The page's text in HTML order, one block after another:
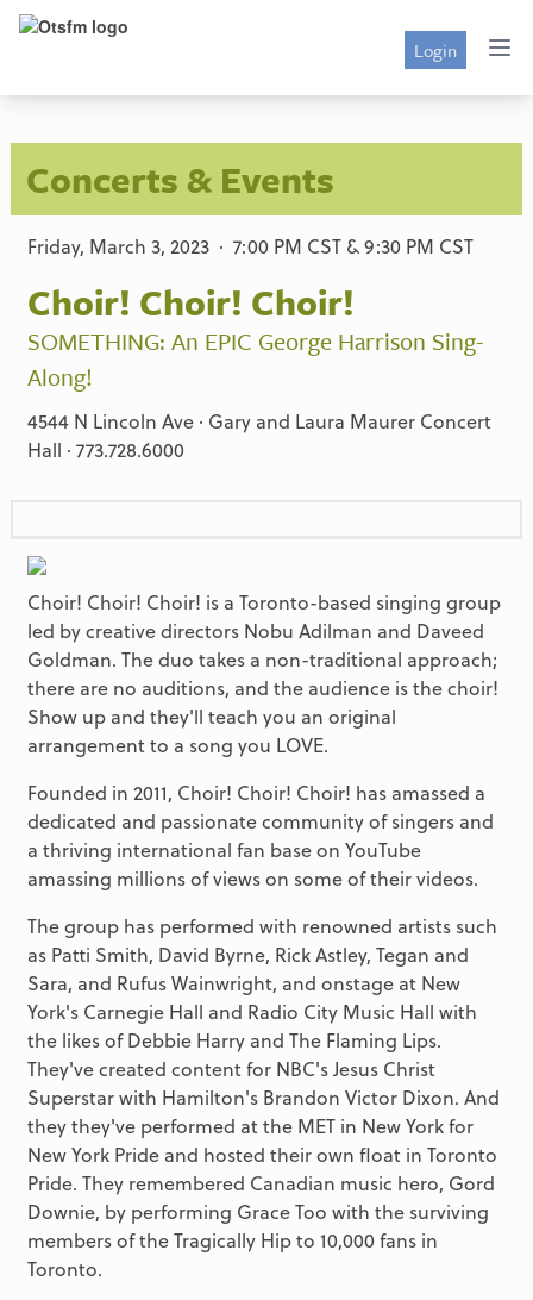
Login
Concerts & Events
Friday, March 3, 2023 · 7:00 PM CST & 9:30 PM CST
Choir! Choir! Choir!
SOMETHING: An EPIC George Harrison Sing-
Along!
4544 N Lincoln Ave · Gary and Laura Maurer Concert
Hall · 773.728.6000
Choir! Choir! Choir! is a Toronto-based singing group
led by creative directors Nobu Adilman and Daveed
Goldman. The duo takes a non-traditional approach;
there are no auditions, and the audience is the choir!
Show up and they'll teach you an original
arrangement to a song you LOVE.
Founded in 2011, Choir! Choir! Choir! has amassed a
dedicated and passionate community of singers and
a thriving international fan base on YouTube
amassing millions of views on some of their videos.
The group has performed with renowned artists such
as Patti Smith, David Byrne, Rick Astley, Tegan and
Sara, and Rufus Wainwright, and onstage at New
York's Carnegie Hall and Radio City Music Hall with
the likes of Debbie Harry and The Flaming Lips.
They've created content for NBC's Jesus Christ
Superstar with Hamilton's Brandon Victor Dixon. And
they they've performed at the MET in New York for
New York Pride and hosted their own float in Toronto
Pride. They remembered Canadian music hero, Gord
Downie, by performing Grace Too with the surviving
members of the Tragically Hip to 10,000 fans in
Toronto.